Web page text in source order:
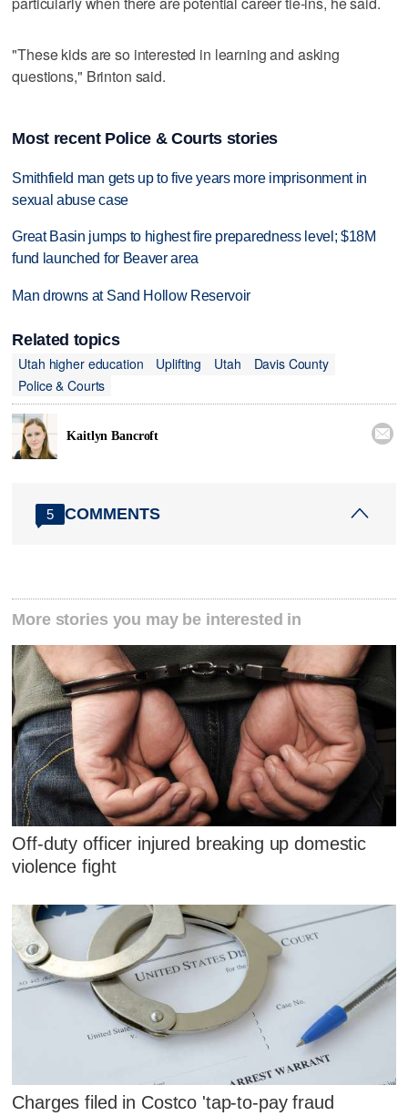
"These kids are so interested in learning and asking
questions," Brinton said.
Most recent Police & Courts stories
Smithfield man gets up to five years more imprisonment in
sexual abuse case
Great Basin jumps to highest fire preparedness level; $18M
fund launched for Beaver area
Man drowns at Sand Hollow Reservoir
Related topics
Utah higher education
Uplifting Utah
Davis County
Police & Courts
Kaitlyn Bancroft 
5 COMMENTS
More stories you may be interested in
Off-duty officer injured breaking up domestic
violence fight
Charges filed in Costco 'tap-to-pay fraud